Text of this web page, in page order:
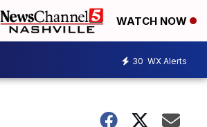
WATCH NOW
30 WX Alerts